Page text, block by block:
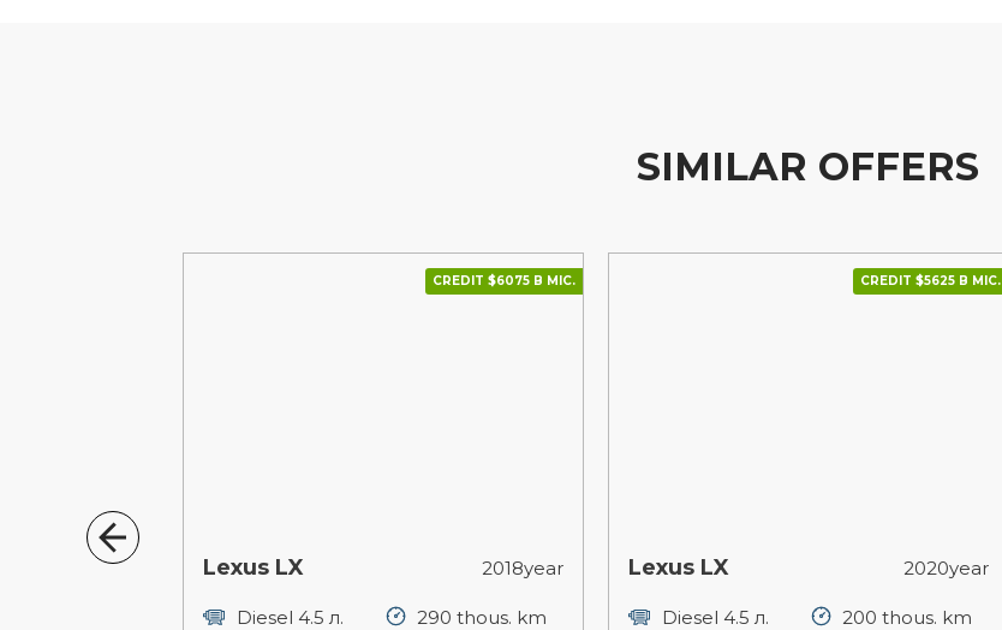
SIMILAR OFFERS
2023year
CREDIT $6075 В МІС.
Lexus LX 2018year
Diesel 4.5 л.
290 thous. km
CREDIT $5625 В МІС.
Lexus LX 2020year
Diesel 4.5 л.
200 thous. km